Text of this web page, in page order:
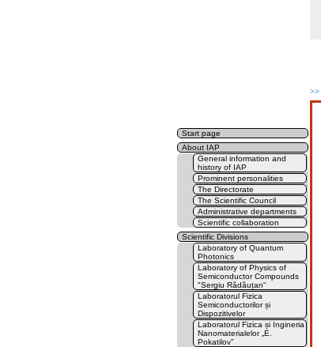
>>
Start page
About IAP
General information and
history of IAP
Prominent personalities
The Directorate
The Scientific Council
Administrative departments
Scientific collaboration
Scientific Divisions
Laboratory of Quantum
Photonics
Laboratory of Physics of
Semiconductor Compounds
"Sergiu Rădăuțan"
Laboratorul Fizica
Semiconductorilor și
Dispozitivelor
Laboratorul Fizica și Ingineria
Nanomaterialelor „E.
Pokatilov”